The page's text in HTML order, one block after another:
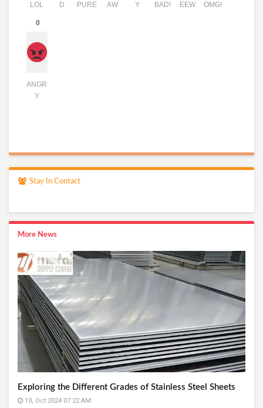
LOL
D
PURE AW
Y
BAD! EEW OMG!
0
ANGR
Y
Stay In Contact
More News
Exploring the Different Grades of Stainless Steel Sheets
10, Oct 2024 07:22 AM